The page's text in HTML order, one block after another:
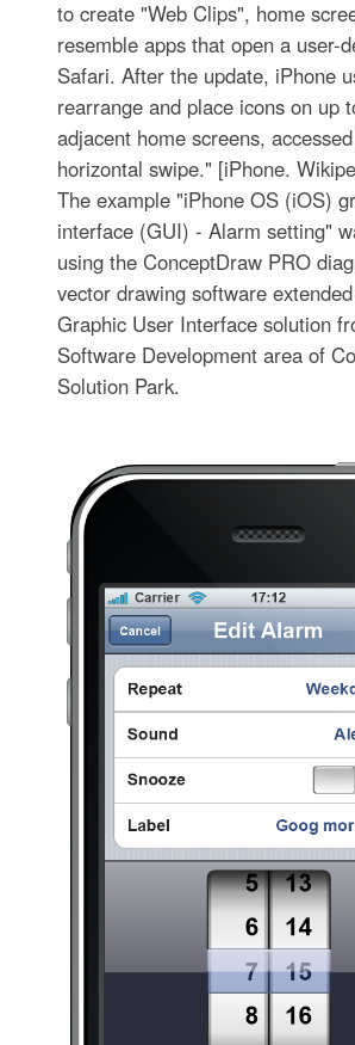
to create "Web Clips", home
resemble apps that open a user-
Safari. After the update, iPhone
rearrange and place icons on up
adjacent home screens,
horizontal swipe." [iPhone.
The example "iPhone OS (iOS)
interface (GUI) - Alarm setting"
using the ConceptDraw PRO
vector drawing software
Graphic User Interface solution
Software Development area of
Solution Park.